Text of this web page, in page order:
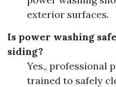
exterior surfaces.
Is power washing
siding?
Yes,, professional
trained to safely